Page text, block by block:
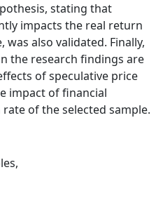
stating that
impacts the real return
also validated. Finally,
the research findings are
of speculative price
impact of financial
of the selected sample.
,